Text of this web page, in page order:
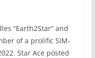
“Earth2Star” and
of a prolific SIM-
Star Ace posted